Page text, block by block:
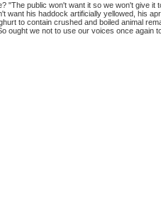
public won't want it so we won't give it
his haddock artificially yellowed, his
to contain crushed and boiled animal
we not to use our voices once again